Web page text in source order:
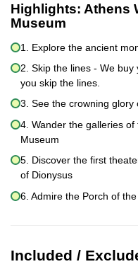
Highlights: Athens
Museum
1. Explore the ancient
2. Skip the lines - We
you skip the lines.
3. See the crowning glory
4. Wander the galleries
Museum
5. Discover the first
of Dionysus
6. Admire the Porch of
Included /